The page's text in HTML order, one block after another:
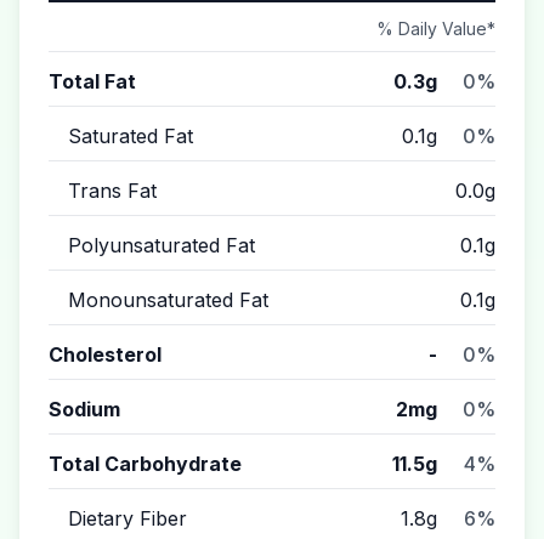
% Daily Value*
Total Fat 0.3g 0%
Saturated Fat 0.1g 0%
Trans Fat 0.0g
Polyunsaturated Fat 0.1g
Monounsaturated Fat 0.1g
Cholesterol - 0%
Sodium 2mg 0%
Total Carbohydrate 11.5g 4%
Dietary Fiber 1.8g 6%